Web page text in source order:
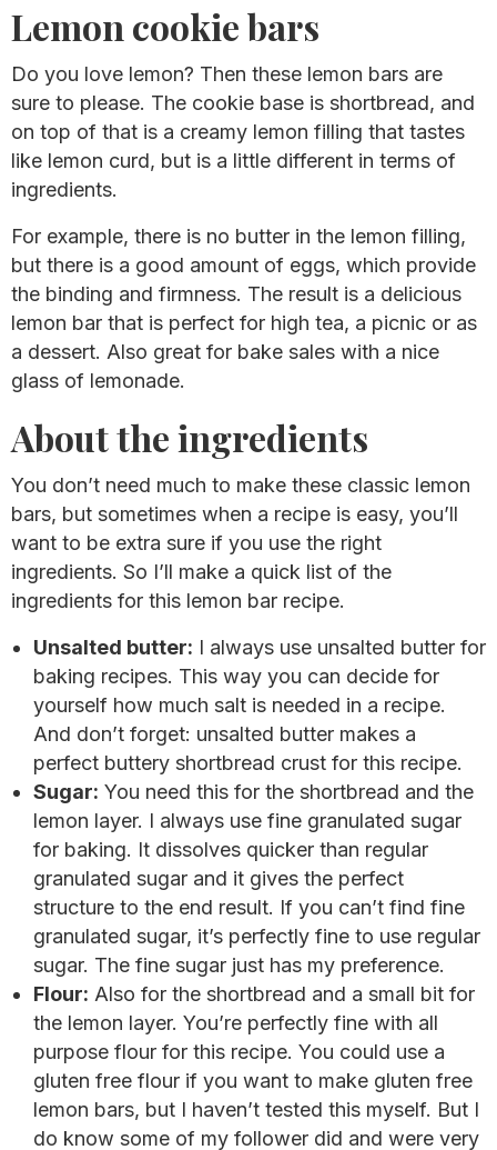
Lemon cookie bars
Do you love lemon? Then these lemon bars are
sure to please. The cookie base is shortbread, and
on top of that is a creamy lemon filling that tastes
like lemon curd, but is a little different in terms of
ingredients.
For example, there is no butter in the lemon filling,
but there is a good amount of eggs, which provide
the binding and firmness. The result is a delicious
lemon bar that is perfect for high tea, a picnic or as
a dessert. Also great for bake sales with a nice
glass of lemonade.
About the ingredients
You don’t need much to make these classic lemon
bars, but sometimes when a recipe is easy, you’ll
want to be extra sure if you use the right
ingredients. So I’ll make a quick list of the
ingredients for this lemon bar recipe.
Unsalted butter: I always use unsalted butter for
baking recipes. This way you can decide for
yourself how much salt is needed in a recipe.
And don’t forget: unsalted butter makes a
perfect buttery shortbread crust for this recipe.
Sugar: You need this for the shortbread and the
lemon layer. I always use fine granulated sugar
for baking. It dissolves quicker than regular
granulated sugar and it gives the perfect
structure to the end result. If you can’t find fine
granulated sugar, it’s perfectly fine to use regular
sugar. The fine sugar just has my preference.
Flour: Also for the shortbread and a small bit for
the lemon layer. You’re perfectly fine with all
purpose flour for this recipe. You could use a
gluten free flour if you want to make gluten free
lemon bars, but I haven’t tested this myself. But I
do know some of my follower did and were very